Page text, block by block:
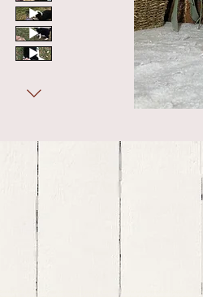
bernedoodle puppies for sale, bernedoodle puppies , bernedoodle for sale, bernedoodle puppy, miniature